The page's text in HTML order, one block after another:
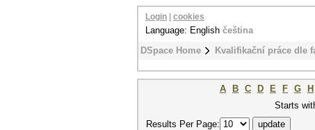
DSpace Home Kvalifikační práce dle
Login cookies
Language: English čeština
A B C D E F G H
Starts
Results Per Page: